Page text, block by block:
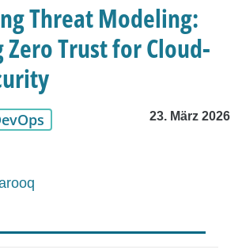
Threat Modeling:
Zero Trust for Cloud-
23. März 2026